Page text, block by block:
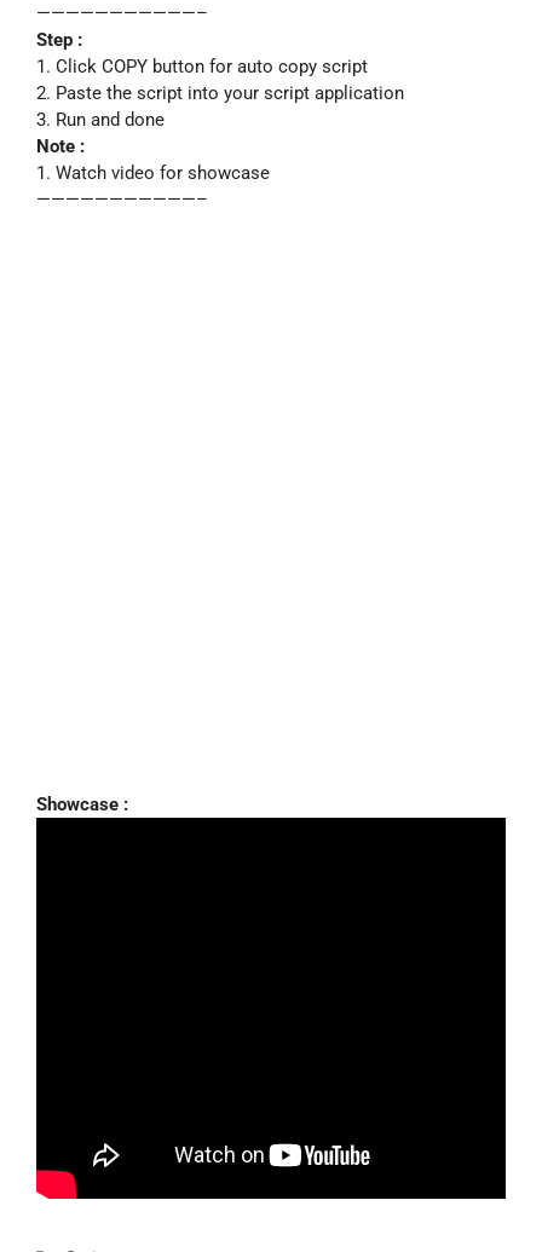
———————————–
Step :
1. Click COPY button for auto copy script
2. Paste the script into your script application
3. Run and done
Note :
1. Watch video for showcase
———————————–
Showcase :